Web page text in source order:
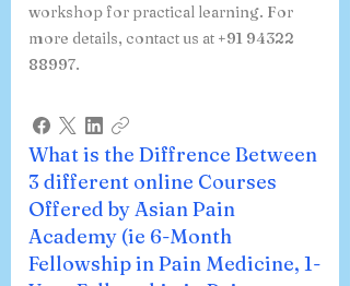
workshop for practical learning. For
more details, contact us at +91 94322
88997.
What is the Diffrence Between
3 different online Courses
Offered by Asian Pain
Academy (ie 6-Month
Fellowship in Pain Medicine, 1-